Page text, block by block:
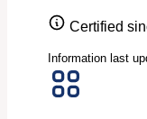
Certified
Information last